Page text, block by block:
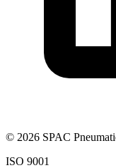
© 2026 SPAC
ISO 9001